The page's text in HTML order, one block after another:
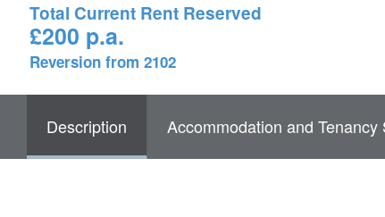
Total Current Rent Reserved
£200 p.a.
Reversion from 2102
Description Accommodation and Tenancy